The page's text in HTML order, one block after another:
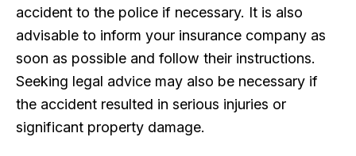
accident to the police if necessary. It is also
advisable to inform your insurance company as
soon as possible and follow their instructions.
Seeking legal advice may also be necessary if
the accident resulted in serious injuries or
significant property damage.